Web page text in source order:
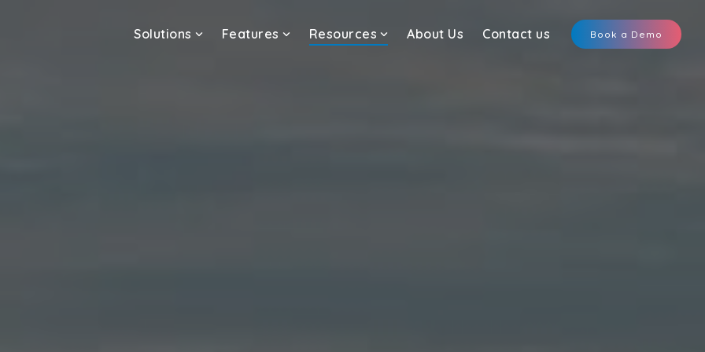
Solutions Features Resources About Us Contact us Book a Demo